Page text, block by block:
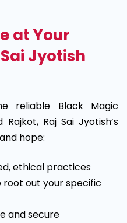
at Your
Jyotish
reliable Black Magic
Raj Sai Jyotish’s
hope:
ethical practices
out your specific
and secure